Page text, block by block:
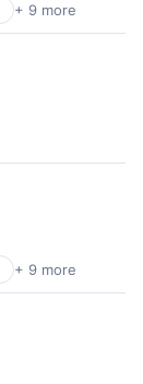
+ 9 more
+ 9 more